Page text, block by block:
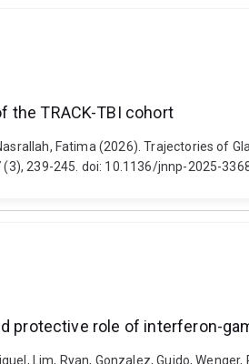
the TRACK-TBI cohort
Fatima (2026). Trajectories of
239-245. doi: 10.1136/jnnp-2025-
protective role of interferon-
Lim, Ryan, Gonzalez, Guido,